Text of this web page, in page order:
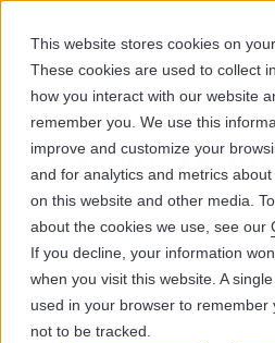
This website stores cookies on
These cookies are used to collect
how you interact with our website
remember you. We use this
improve and customize your
and for analytics and metrics
on this website and other media.
about the cookies we use, see our
If you decline, your information
when you visit this website. A
used in your browser to remember
not to be tracked.
Patagonia
KLAS COVID-
Guide
PUBLIC HEALTH